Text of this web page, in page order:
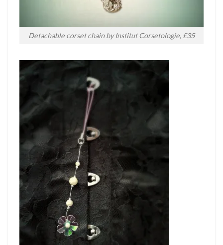
Detachable corset chain by Institut Corsetologie, £35